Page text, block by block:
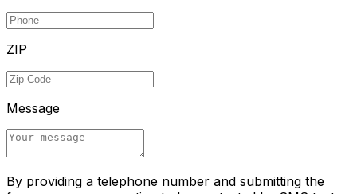
ZIP
Message
By providing a telephone number and submitting the